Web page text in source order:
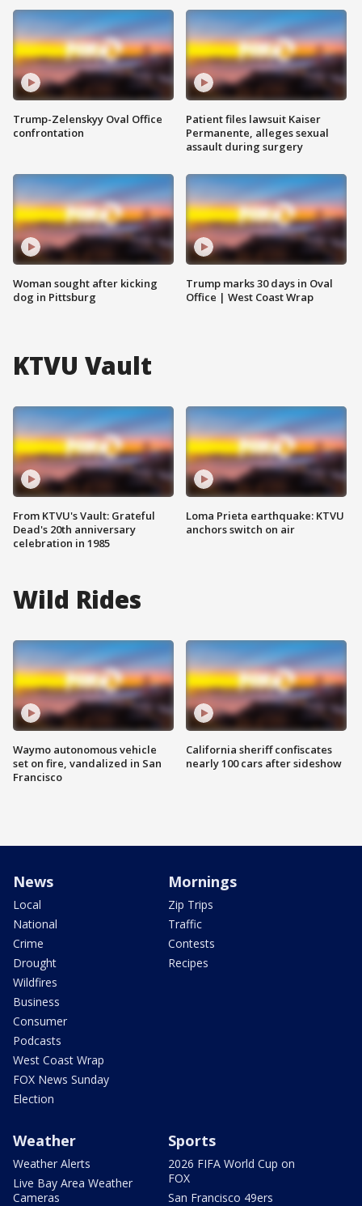
Trump-Zelenskyy Oval Office
confrontation
Woman sought after kicking
dog in Pittsburg
Patient files lawsuit Kaiser
Permanente, alleges sexual
assault during surgery
Trump marks 30 days in Oval
Office | West Coast Wrap
KTVU Vault
From KTVU's Vault: Grateful
Dead's 20th anniversary
celebration in 1985
Loma Prieta earthquake: KTVU
anchors switch on air
Wild Rides
Waymo autonomous vehicle
set on fire, vandalized in San
Francisco
California sheriff confiscates
nearly 100 cars after sideshow
News
Local
National
Crime
Drought
Wildfires
Business
Consumer
Podcasts
West Coast Wrap
FOX News Sunday
Election
Mornings
Zip Trips
Traffic
Contests
Recipes
Weather
Weather Alerts
Live Bay Area Weather
Cameras
Sports
2026 FIFA World Cup on
FOX
San Francisco 49ers